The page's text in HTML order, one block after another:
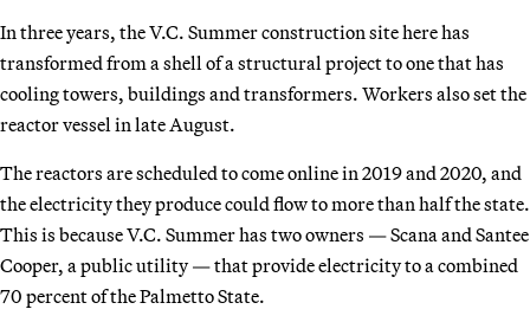
In three years, the V.C. Summer construction site here has
transformed from a shell of a structural project to one that has
cooling towers, buildings and transformers. Workers also set the
reactor vessel in late August.
The reactors are scheduled to come online in 2019 and 2020, and
the electricity they produce could flow to more than half the state.
This is because V.C. Summer has two owners — Scana and Santee
Cooper, a public utility — that provide electricity to a combined
70 percent of the Palmetto State.